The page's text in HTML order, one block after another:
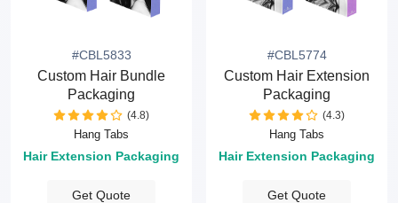
#CBL5833
Custom Hair Bundle
Packaging
(4.8)
Hang Tabs
Hair Extension Packaging
Get Quote
#CBL5774
Custom Hair Extension
Packaging
(4.3)
Hang Tabs
Hair Extension Packaging
Get Quote